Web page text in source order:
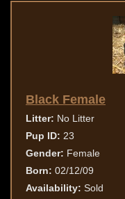
Black Female
Litter: No Litter
Pup ID: 23
Gender: Female
Born: 02/12/09
Availability: Sold